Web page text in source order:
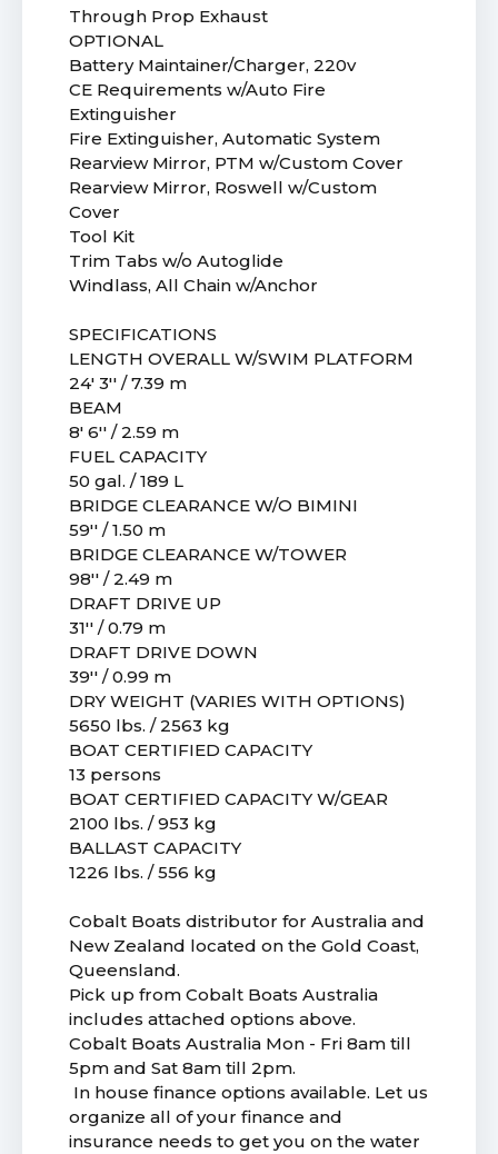
Through Prop Exhaust
OPTIONAL
Battery Maintainer/Charger, 220v
CE Requirements w/Auto Fire
Extinguisher
Fire Extinguisher, Automatic System
Rearview Mirror, PTM w/Custom Cover
Rearview Mirror, Roswell w/Custom
Cover
Tool Kit
Trim Tabs w/o Autoglide
Windlass, All Chain w/Anchor
SPECIFICATIONS
LENGTH OVERALL W/SWIM PLATFORM
24' 3'' / 7.39 m
BEAM
8' 6'' / 2.59 m
FUEL CAPACITY
50 gal. / 189 L
BRIDGE CLEARANCE W/O BIMINI
59'' / 1.50 m
BRIDGE CLEARANCE W/TOWER
98'' / 2.49 m
DRAFT DRIVE UP
31'' / 0.79 m
DRAFT DRIVE DOWN
39'' / 0.99 m
DRY WEIGHT (VARIES WITH OPTIONS)
5650 lbs. / 2563 kg
BOAT CERTIFIED CAPACITY
13 persons
BOAT CERTIFIED CAPACITY W/GEAR
2100 lbs. / 953 kg
BALLAST CAPACITY
1226 lbs. / 556 kg
Cobalt Boats distributor for Australia and
New Zealand located on the Gold Coast,
Queensland.
Pick up from Cobalt Boats Australia
includes attached options above.
Cobalt Boats Australia Mon - Fri 8am till
5pm and Sat 8am till 2pm.
In house finance options available. Let us
organize all of your finance and
insurance needs to get you on the water